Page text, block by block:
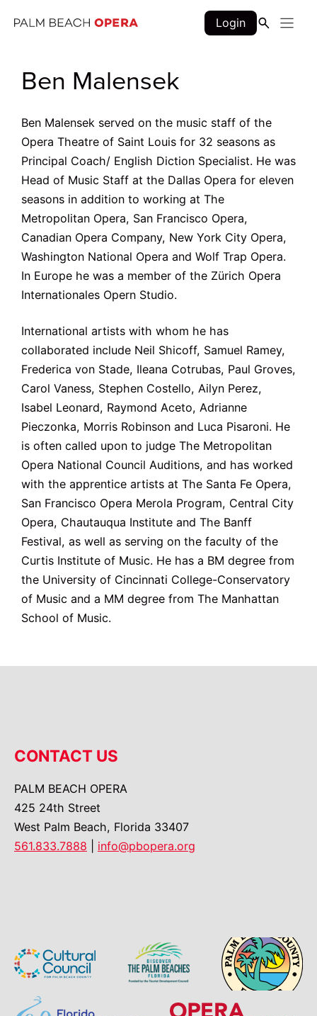
Login
Ben Malensek
Ben Malensek served on the music staff of the
Opera Theatre of Saint Louis for 32 seasons as
Principal Coach/ English Diction Specialist. He was
Head of Music Staff at the Dallas Opera for eleven
seasons in addition to working at The
Metropolitan Opera, San Francisco Opera,
Canadian Opera Company, New York City Opera,
Washington National Opera and Wolf Trap Opera.
In Europe he was a member of the Zürich Opera
Internationales Opern Studio.
International artists with whom he has
collaborated include Neil Shicoff, Samuel Ramey,
Frederica von Stade, Ileana Cotrubas, Paul Groves,
Carol Vaness, Stephen Costello, Ailyn Perez,
Isabel Leonard, Raymond Aceto, Adrianne
Pieczonka, Morris Robinson and Luca Pisaroni. He
is often called upon to judge The Metropolitan
Opera National Council Auditions, and has worked
with the apprentice artists at The Santa Fe Opera,
San Francisco Opera Merola Program, Central City
Opera, Chautauqua Institute and The Banff
Festival, as well as serving on the faculty of the
Curtis Institute of Music. He has a BM degree from
the University of Cincinnati College-Conservatory
of Music and a MM degree from The Manhattan
School of Music.
CONTACT US
PALM BEACH OPERA
425 24th Street
West Palm Beach, Florida 33407
561.833.7888
info@pbopera.org